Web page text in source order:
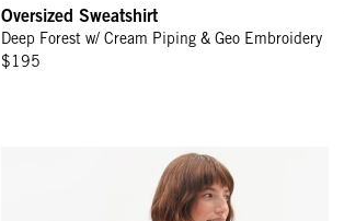
Oversized Sweatshirt
Deep Forest w/ Cream Piping & Geo Embroidery
$195
Oversized Sweatshirt - Black/Cream Stripes